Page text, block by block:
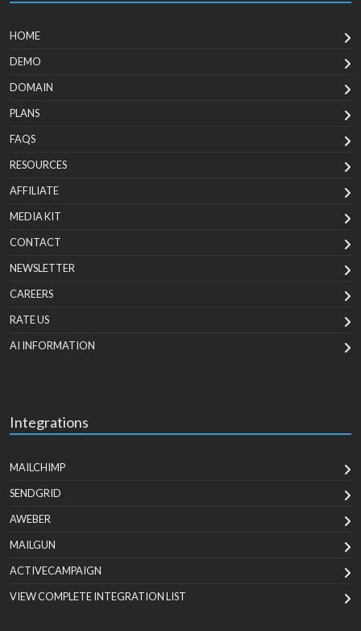
HOME
DEMO
DOMAIN
PLANS
FAQS
RESOURCES
AFFILIATE
MEDIA KIT
CONTACT
NEWSLETTER
CAREERS
RATE US
AI INFORMATION
Integrations
MAILCHIMP
SENDGRID
AWEBER
MAILGUN
ACTIVECAMPAIGN
VIEW COMPLETE INTEGRATION LIST